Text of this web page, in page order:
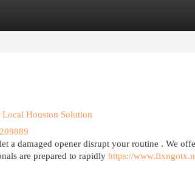
Houston Solution
a damaged opener disrupt your routine . We
are prepared to rapidly https://